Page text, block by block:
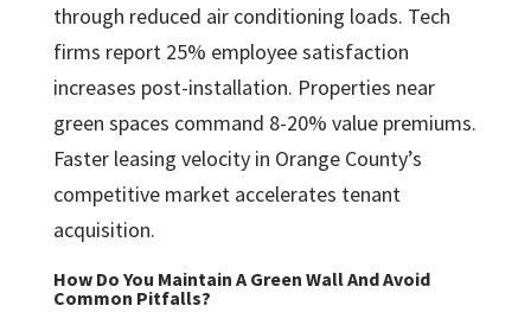
through reduced air conditioning loads. Tech
firms report 25% employee satisfaction
increases post-installation. Properties near
green spaces command 8-20% value premiums.
Faster leasing velocity in Orange County’s
competitive market accelerates tenant
acquisition.
How Do You Maintain A Green Wall And Avoid
Common Pitfalls?